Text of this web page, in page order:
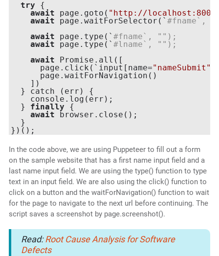
try {
await page.goto( "http://
await page.waitForSelector(` #fname`,
await page.type(` #fname`, " ");
await page.type(` #lname`, " ");
await Promise.all([
      page.click(`input[name=
"nameSubmit"
      page.waitForNavigation()
    ])
  } catch (err) {
    console.log(err);
  }
finally {
await browser.close();
  }
In the code above, we are using Puppeteer to fill out a form
on the sample website that has a first name input field and a
last name input field. We are using the type() function to type
text in an input field. We are also using the click() function to
click on a button and the waitForNavigation() function to wait
for the page to navigate to the next url before continuing. The
script saves a screenshot by page.screenshot().
Read:Root Cause Analysis for Software
Defects